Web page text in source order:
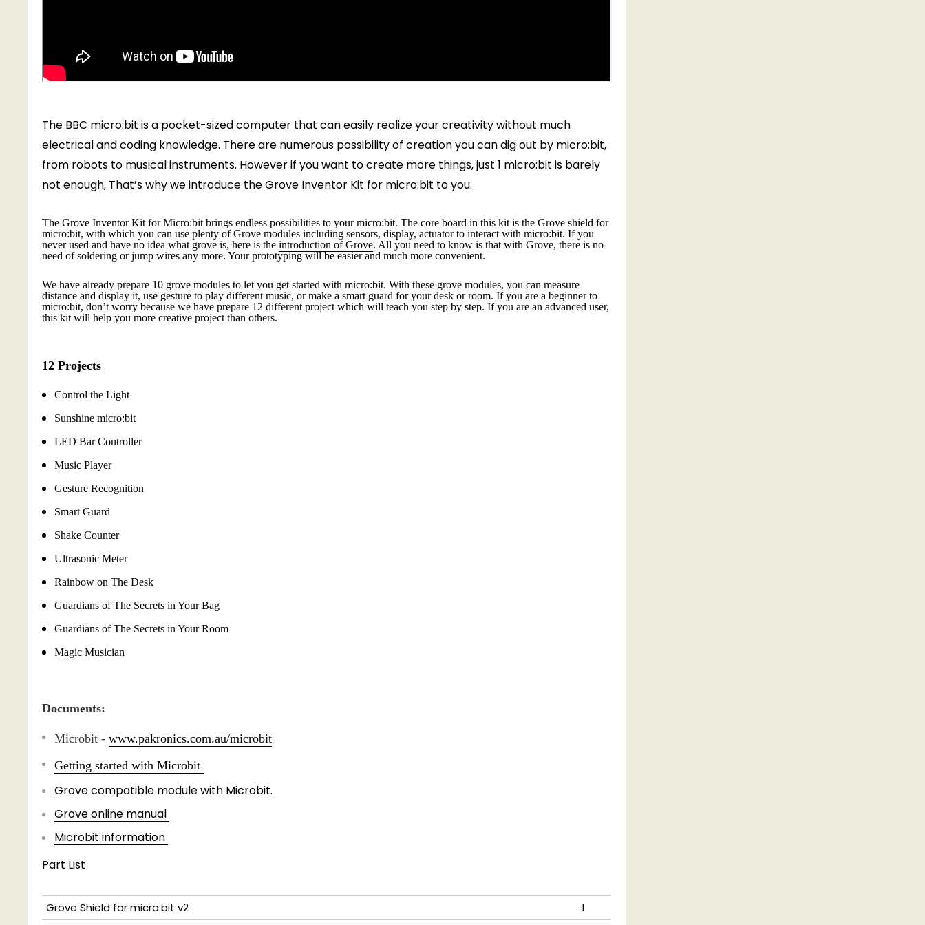
The BBC micro:bit is a pocket-sized computer that can easily realize your creativity without much
electrical and coding knowledge. There are numerous possibility of creation you can dig out by micro:bit,
from robots to musical instruments. However if you want to create more things, just 1 micro:bit is barely
not enough, That’s why we introduce the Grove Inventor Kit for micro:bit to you.
The Grove Inventor Kit for Micro:bit brings endless possibilities to your micro:bit. The core board in this kit is the Grove shield for
micro:bit, with which you can use plenty of Grove modules including sensors, display, actuator to interact with micro:bit. If you
never used and have no idea what grove is, here is the introduction of Grove. All you need to know is that with Grove, there is no
need of soldering or jump wires any more. Your prototyping will be easier and much more convenient.
We have already prepare 10 grove modules to let you get started with micro:bit. With these grove modules, you can measure
distance and display it, use gesture to play different music, or make a smart guard for your desk or room. If you are a beginner to
micro:bit, don’t worry because we have prepare 12 different project which will teach you step by step. If you are an advanced user,
this kit will help you more creative project than others.
12 Projects
Control the Light
Sunshine micro:bit
LED Bar Controller
Music Player
Gesture Recognition
Smart Guard
Shake Counter
Ultrasonic Meter
Rainbow on The Desk
Guardians of The Secrets in Your Bag
Guardians of The Secrets in Your Room
Magic Musician
Documents:
Microbit - www.pakronics.com.au/microbit
Getting started with Microbit
Grove compatible module with Microbit.
Grove online manual
Microbit information
Part List
Grove Shield for micro:bit v2
1